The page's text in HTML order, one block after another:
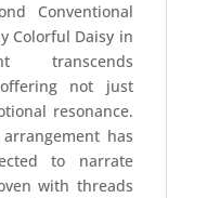
Conventional
Colorful Daisy in
transcends
not just
resonance.
has
to narrate
with threads